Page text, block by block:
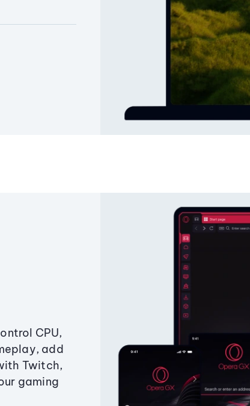
CPU,
add
Twitch,
gaming